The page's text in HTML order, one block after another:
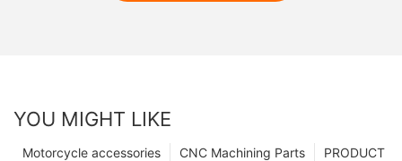
YOU MIGHT LIKE
PRODUCT
CNC Machining Parts
Motorcycle accessories